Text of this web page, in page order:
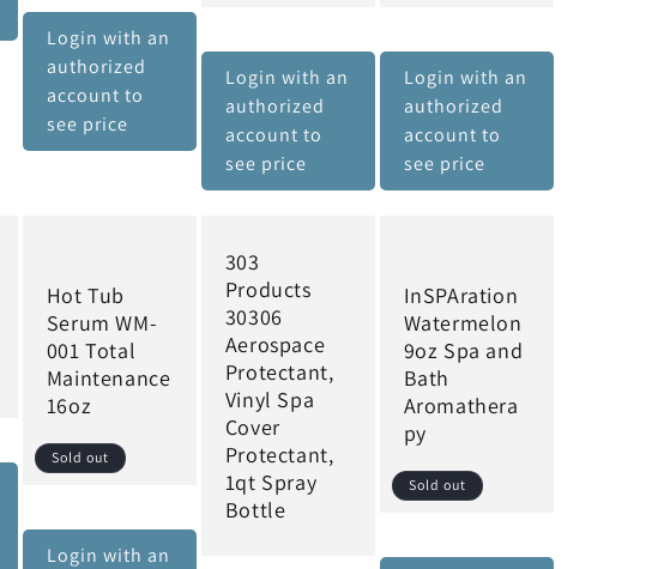
Login with an
authorized
account to
see price
Login with an
authorized
account to
see price
Login with an
authorized
account to
see price
Hot Tub
Serum WM-
001 Total
Maintenance
16oz
Sold out
Login with an
303
Products
30306
Aerospace
Protectant,
Vinyl Spa
Cover
Protectant,
1qt Spray
Bottle
InSPAration
Watermelon
9oz Spa and
Bath
Aromathera
py
Sold out